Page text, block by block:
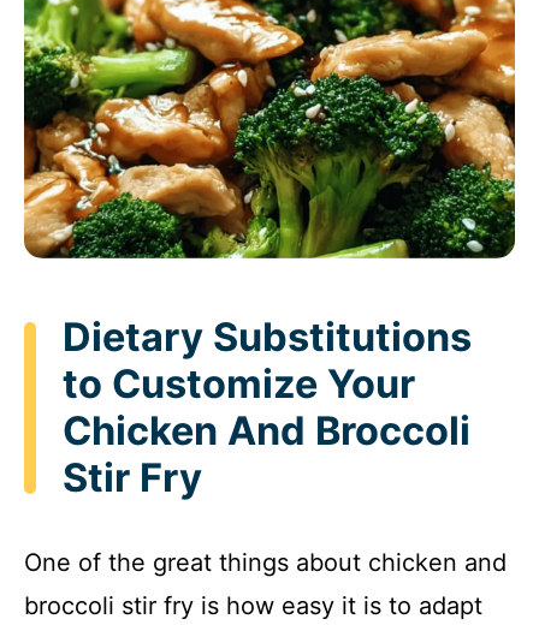
Dietary Substitutions
to Customize Your
Chicken And Broccoli
Stir Fry
One of the great things about chicken and
broccoli stir fry is how easy it is to adapt